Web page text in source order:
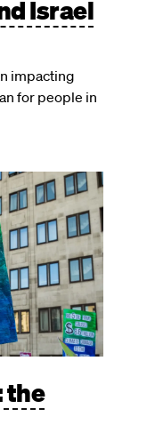
Israel
impacting
for people in
the